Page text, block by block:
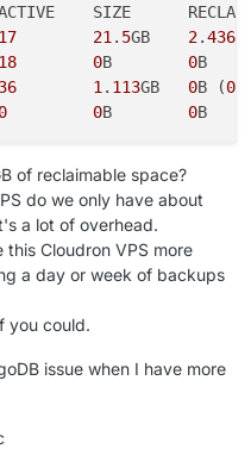
17 21 . 5GB 2.436
18 0B 0
36 1 . 113GB 0B (0
0 0B 0
of reclaimable space?
do we only have about
a lot of overhead.
Cloudron VPS more
a day or week of backups
you could.
issue when I have more